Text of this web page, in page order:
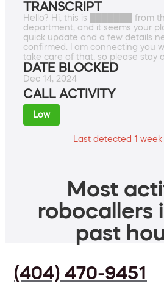
TRANSCRIPT
Hello? Hi, this is ███████ from
department, and it seems your
quick update and a few details
confirmed. I am connecting you
take care of that, so please stay
DATE BLOCKED
Dec 14, 2024
CALL ACTIVITY
Low
Last detected 1
Most
robocallers
past
(404) 470-9451